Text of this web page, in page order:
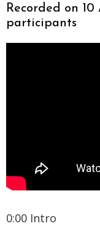
Recorded on
participants
0:00 Intro